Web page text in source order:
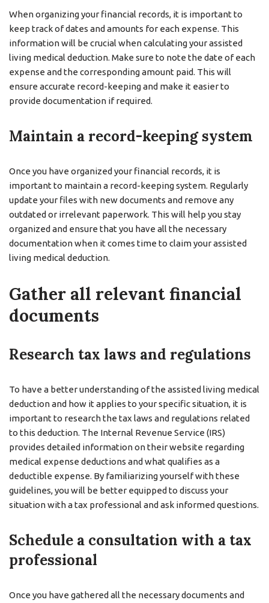
When organizing your financial records, it is important to
keep track of dates and amounts for each expense. This
information will be crucial when calculating your assisted
living medical deduction. Make sure to note the date of each
expense and the corresponding amount paid. This will
ensure accurate record-keeping and make it easier to
provide documentation if required.
Maintain a record-keeping system
Once you have organized your financial records, it is
important to maintain a record-keeping system. Regularly
update your files with new documents and remove any
outdated or irrelevant paperwork. This will help you stay
organized and ensure that you have all the necessary
documentation when it comes time to claim your assisted
living medical deduction.
Gather all relevant financial
documents
Research tax laws and regulations
To have a better understanding of the assisted living medical
deduction and how it applies to your specific situation, it is
important to research the tax laws and regulations related
to this deduction. The Internal Revenue Service (IRS)
provides detailed information on their website regarding
medical expense deductions and what qualifies as a
deductible expense. By familiarizing yourself with these
guidelines, you will be better equipped to discuss your
situation with a tax professional and ask informed questions.
Schedule a consultation with a tax
professional
Once you have gathered all the necessary documents and